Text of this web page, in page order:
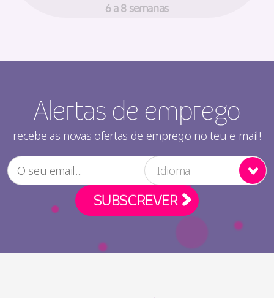
6 a 8 semanas
Alertas de emprego
recebe as novas ofertas de emprego no teu e-mail!
Idioma